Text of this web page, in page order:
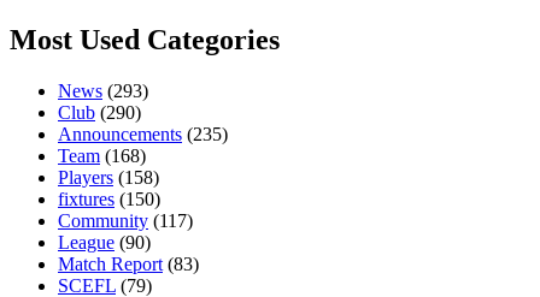
Most Used Categories
News (293)
Club (290)
Announcements (235)
Team (168)
Players (158)
fixtures (150)
Community (117)
League (90)
Match Report (83)
SCEFL (79)